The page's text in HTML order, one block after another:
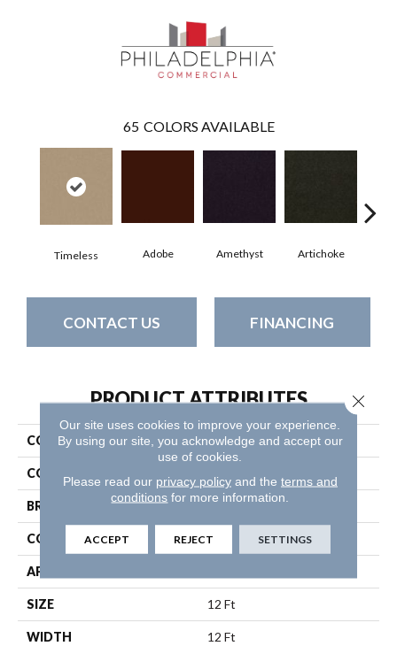
65 COLORS AVAILABLE
Timeless Adobe Amethyst Artichoke
CONTACT US FINANCING
PRODUCT ATTRIBUTES
COLLECTION Emphatic Ii 30
COLOR
BRAND Philadelphia Commercial
CONSTRUCTION Cut Pile
APPLICATION
SIZE 12 Ft
WIDTH 12 Ft
Our site uses cookies to improve your experience.
By using our site, you acknowledge and accept our
use of cookies.
Please read our privacy policyand the terms and
conditions for more information.
ACCEPT REJECT SETTINGS
Close